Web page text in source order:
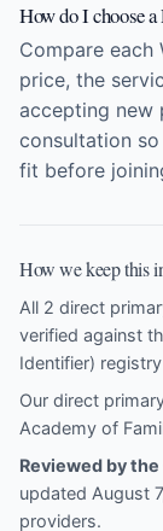
How do I choose
Compare each
price, the
accepting new
consultation
fit before
How we keep this
All 2 direct
verified against
Identifier)
Our direct
Academy of
Reviewed by
updated August
providers.